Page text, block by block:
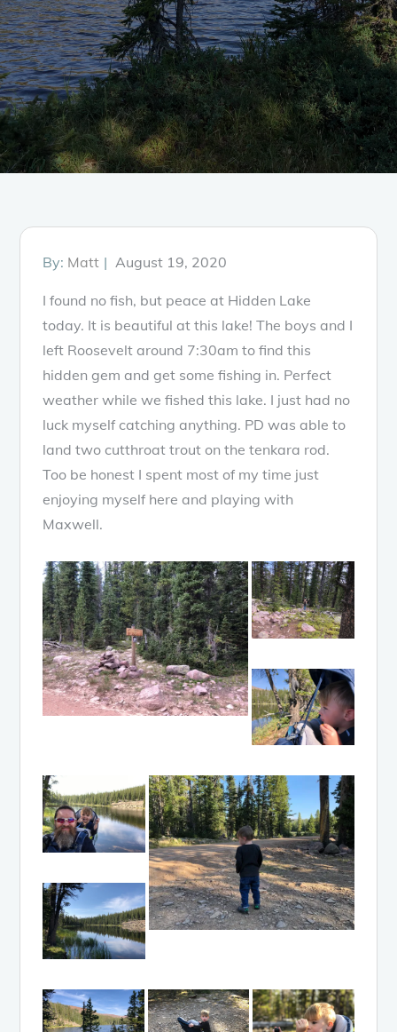
By: Matt
Posted
August 19, 2020
I found no fish, but peace at Hidden Lake
today. It is beautiful at this lake! The boys and I
left Roosevelt around 7:30am to find this
hidden gem and get some fishing in. Perfect
weather while we fished this lake. I just had no
luck myself catching anything. PD was able to
land two cutthroat trout on the tenkara rod.
Too be honest I spent most of my time just
enjoying myself here and playing with
Maxwell.